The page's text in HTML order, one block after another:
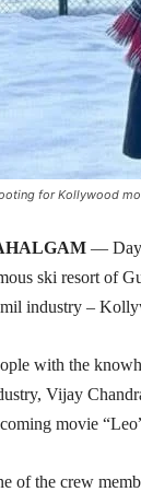
for Kollywood
—
ski resort of
industry –
with the
Vijay
movie
of the crew